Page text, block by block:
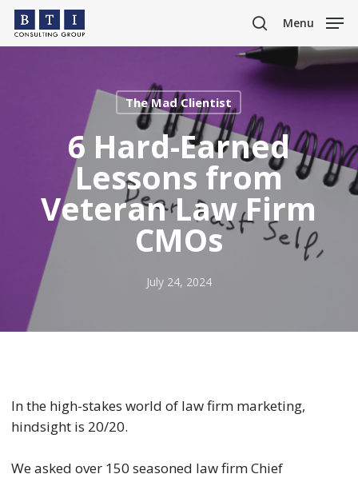
Skip
main
search
Menu
The Mad Clientist
6 Hard-Earned
Lessons from
Veteran Law Firm
CMOs
July 24, 2024
In the high-stakes world of law firm marketing,
hindsight is 20/20.
We asked over 150 seasoned law firm Chief